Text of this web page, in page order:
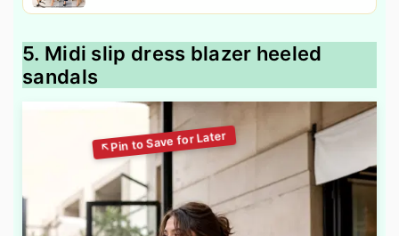
5. Midi slip dress blazer heeled
sandals